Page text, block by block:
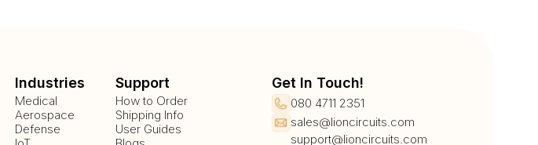
Industries
Medical
Aerospace
Defense
Support
How to Order
Shipping Info
User Guides
Get In Touch!
080 4711 2351
sales@lioncircuits.com
support@lioncircuits.com